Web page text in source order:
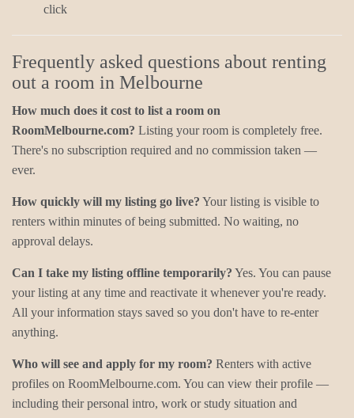
click
Frequently asked questions about renting
out a room in Melbourne
How much does it cost to list a room on
RoomMelbourne.com? Listing your room is completely free.
There's no subscription required and no commission taken —
ever.
How quickly will my listing go live? Your listing is visible to
renters within minutes of being submitted. No waiting, no
approval delays.
Can I take my listing offline temporarily? Yes. You can pause
your listing at any time and reactivate it whenever you're ready.
All your information stays saved so you don't have to re-enter
anything.
Who will see and apply for my room? Renters with active
profiles on RoomMelbourne.com. You can view their profile —
including their personal intro, work or study situation and